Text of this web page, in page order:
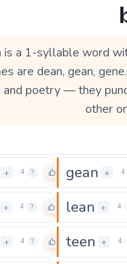
is a 1-syllable word
are dean, gean,
and poetry — they
other
+ 4 ? 0gean + 4
+ 4 ? 0lean + 4
+ 4 ? 0teen + 4